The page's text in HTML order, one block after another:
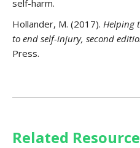
self-harm.
Hollander, M. (2017). Helping
to end self-injury, second
Press.
Related